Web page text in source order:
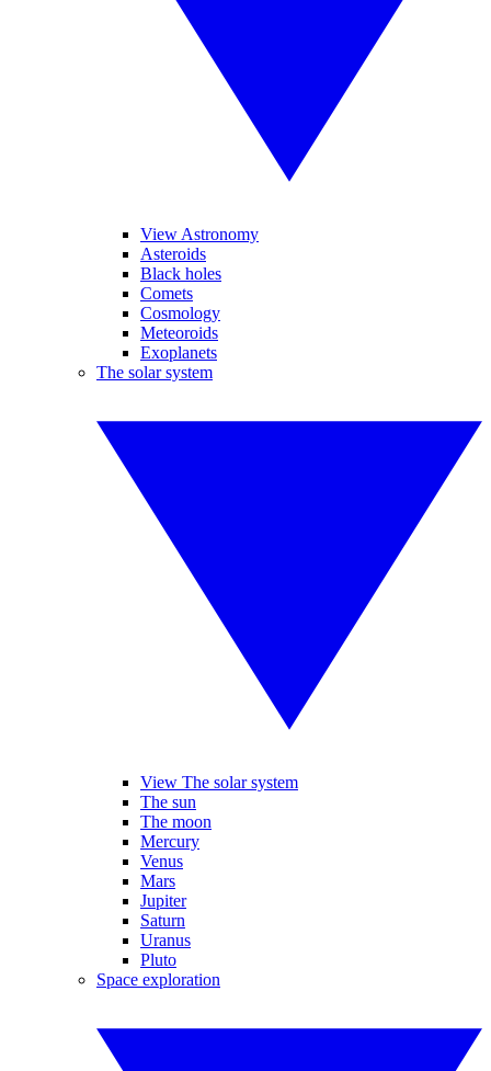
View Astronomy
Asteroids
Black holes
Comets
Cosmology
Meteoroids
Exoplanets
The solar system
View The solar system
The sun
The moon
Mercury
Venus
Mars
Jupiter
Saturn
Uranus
Pluto
Space exploration